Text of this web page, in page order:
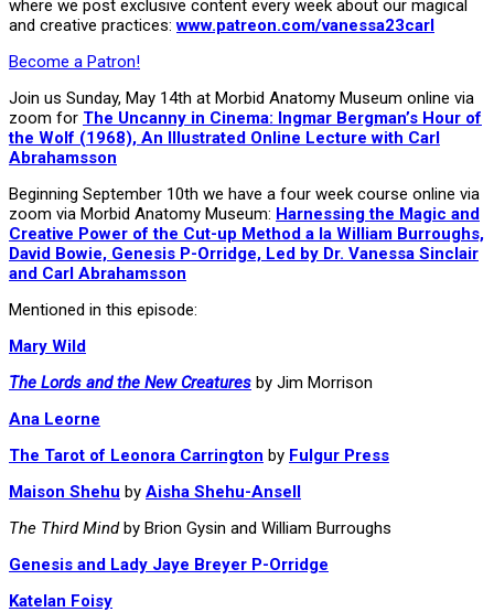
where we post exclusive content every week about our magical
and creative practices:www.patreon.com/vanessa23carl
Become a Patron!
Join us Sunday, May 14th at Morbid Anatomy Museum online via
zoom for The Uncanny in Cinema: Ingmar Bergman’s Hour of
the Wolf (1968), An Illustrated Online Lecture with Carl
Abrahamsson
Beginning September 10th we have a four week course online via
zoom via Morbid Anatomy Museum: Harnessing the Magic and
Creative Power of the Cut-up Method a la William Burroughs,
David Bowie, Genesis P-Orridge, Led by Dr. Vanessa Sinclair
and Carl Abrahamsson
Mentioned in this episode:
Mary Wild
The Lords and the New Creatures by Jim Morrison
Ana Leorne
The Tarot of Leonora Carrington by Fulgur Press
Maison Shehu by Aisha Shehu-Ansell
The Third Mindby Brion Gysin and William Burroughs
Genesis and Lady Jaye Breyer P-Orridge
Katelan Foisy